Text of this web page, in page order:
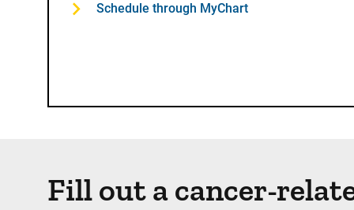
Schedule through MyChart
Fill out a cancer-